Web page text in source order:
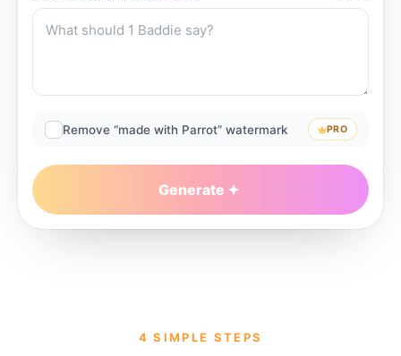
Remove “made with Parrot” watermark PRO
Generate
4 SIMPLE STEPS